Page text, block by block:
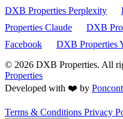
DXB Properties Perplexity
Properties Claude
DXB
Facebook
DXB Properties
© 2026 DXB Properties. All
Properties
Developed with ❤️ by
Terms & Conditions Privacy